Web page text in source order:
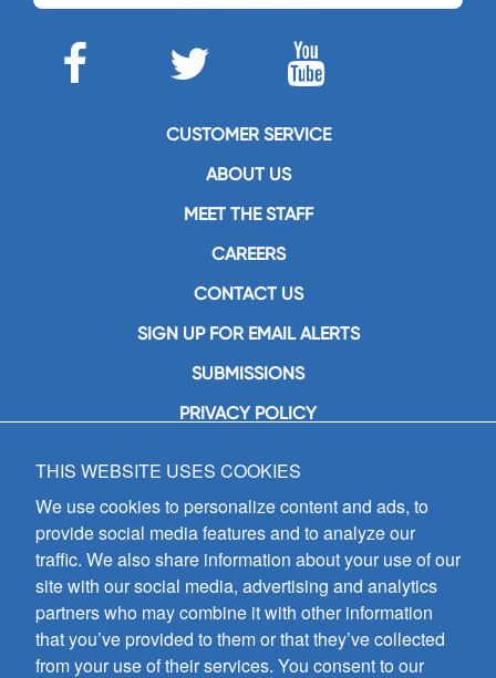
CUSTOMER SERVICE
ABOUT US
MEET THE STAFF
CAREERS
CONTACT US
SIGN UP FOR EMAIL ALERTS
SUBMISSIONS
PRIVACY POLICY
GIA Publications, Inc.
7404 South Mason Avenue
Chicago, IL 60638
(800) GIA-1358 (442-1358)
(708) 496-3800
Fax: (708) 496-3828
Hours of Operation:
8:30 a.m. - 5 p.m. CST M-F
THIS WEBSITE USES COOKIES
We use cookies to personalize content and ads, to
provide social media features and to analyze our
traffic. We also share information about your use of our
site with our social media, advertising and analytics
partners who may combine it with other information
that you’ve provided to them or that they’ve collected
from your use of their services. You consent to our